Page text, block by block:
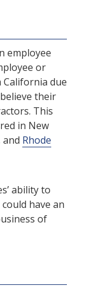
employee
or
due
their
This
in New
and Rhode
ability to
have an
of